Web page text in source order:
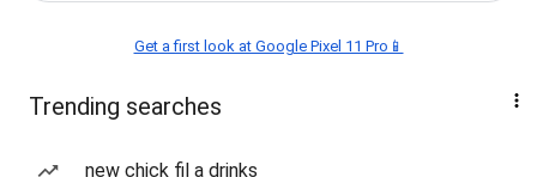
Get a first look at Google Pixel 11 Pro📱
Trending searches
new chick fil a drinks